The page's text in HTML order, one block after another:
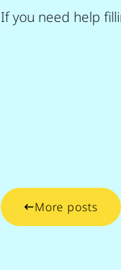
If you need help
More posts